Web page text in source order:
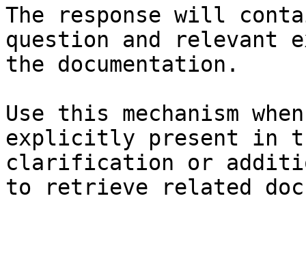
The response will
question and relevant
the documentation.
Use this mechanism
explicitly present in
clarification or